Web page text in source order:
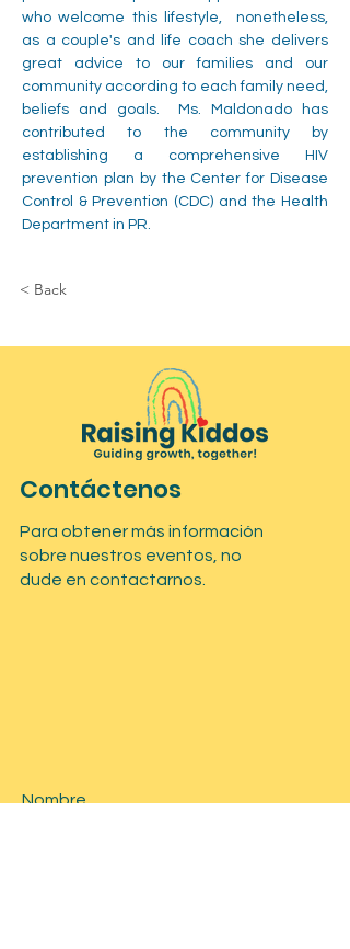
who welcome this lifestyle,  nonetheless,
as a couple's and life coach she delivers
great advice to our families and our
community according to each family need,
beliefs and goals.  Ms. Maldonado has
contributed to the community by
establishing a comprehensive HIV
prevention plan by the Center for Disease
Control & Prevention (CDC) and the Health
Department in PR.
< Back
Contáctenos
Para obtener más información
sobre nuestros eventos, no
dude en contactarnos.